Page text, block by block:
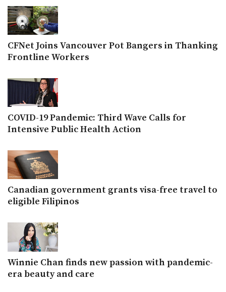
CFNet Joins Vancouver Pot Bangers in Thanking
Frontline Workers
COVID-19 Pandemic: Third Wave Calls for
Intensive Public Health Action
Canadian government grants visa-free travel to
eligible Filipinos
Winnie Chan finds new passion with pandemic-
era beauty and care